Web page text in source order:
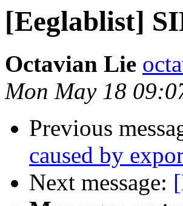
[Eeglablist]
Octavian Lie
Mon May 18
Previous
caused by
Next message: